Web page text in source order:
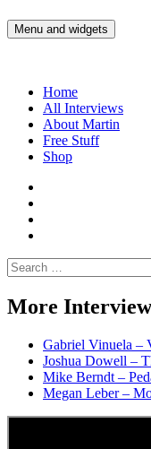
to
Martin Yam Møller
Interviews with fellow
Menu and widgets
Home
All Interviews
About Martin
Free Stuff
Shop
Spotify
Moller
Search
for:
More
Gabriel Vinuela –
Joshua Dowell –
Mike Berndt –
Megan Leber –